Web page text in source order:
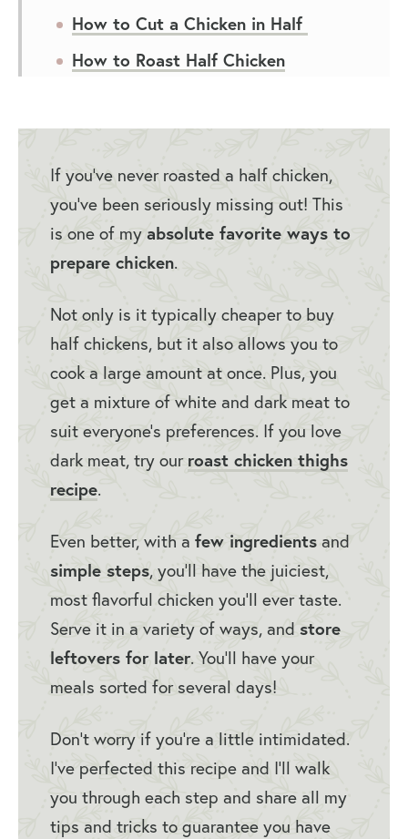
How to Cut a Chicken in Half
How to Roast Half Chicken
Variations
Roasted Half Chicken Recipe Tips
Serving Suggestions for Half
Roasted Chicken
How to Store Roasted Half Chicken
You May Also Like…
Roasted Half Chicken Recipe (Split
Chicken)
If you’ve never roasted a half chicken,
you’ve been seriously missing out! This
is one of my absolute favorite ways to
prepare chicken.
Not only is it typically cheaper to buy
half chickens, but it also allows you to
cook a large amount at once. Plus, you
get a mixture of white and dark meat to
suit everyone’s preferences. If you love
dark meat, try our roast chicken thighs
recipe.
Even better, with a few ingredients and
simple steps, you’ll have the juiciest,
most flavorful chicken you’ll ever taste.
Serve it in a variety of ways, and store
leftovers for later. You’ll have your
meals sorted for several days!
Don’t worry if you’re a little intimidated.
I’ve perfected this recipe and I’ll walk
you through each step and share all my
tips and tricks to guarantee you have